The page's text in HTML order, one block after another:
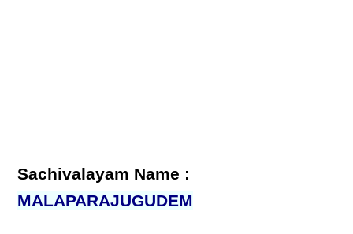
Sachivalayam Name :
MALAPARAJUGUDEM